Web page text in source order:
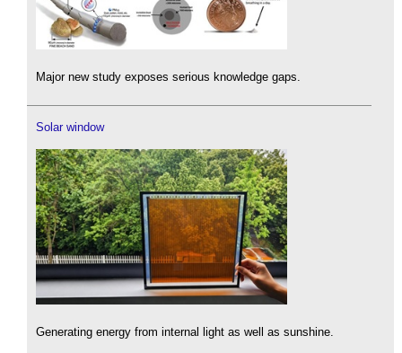
Major new study exposes serious knowledge gaps.
Solar window
Generating energy from internal light as well as sunshine.